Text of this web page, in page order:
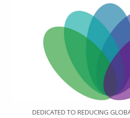
DEDICATED TO REDUCING